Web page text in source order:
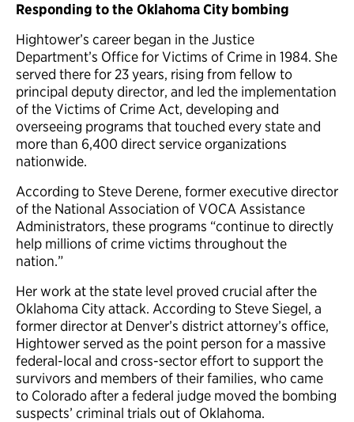
Responding to the Oklahoma City bombing
Hightower’s career began in the Justice
Department’s Office for Victims of Crime in 1984. She
served there for 23 years, rising from fellow to
principal deputy director, and led the implementation
of the Victims of Crime Act, developing and
overseeing programs that touched every state and
more than 6,400 direct service organizations
nationwide.
According to Steve Derene, former executive director
of the National Association of VOCA Assistance
Administrators, these programs “continue to directly
help millions of crime victims throughout the
nation.”
Her work at the state level proved crucial after the
Oklahoma City attack. According to Steve Siegel, a
former director at Denver’s district attorney’s office,
Hightower served as the point person for a massive
federal-local and cross-sector effort to support the
survivors and members of their families, who came
to Colorado after a federal judge moved the bombing
suspects’ criminal trials out of Oklahoma.